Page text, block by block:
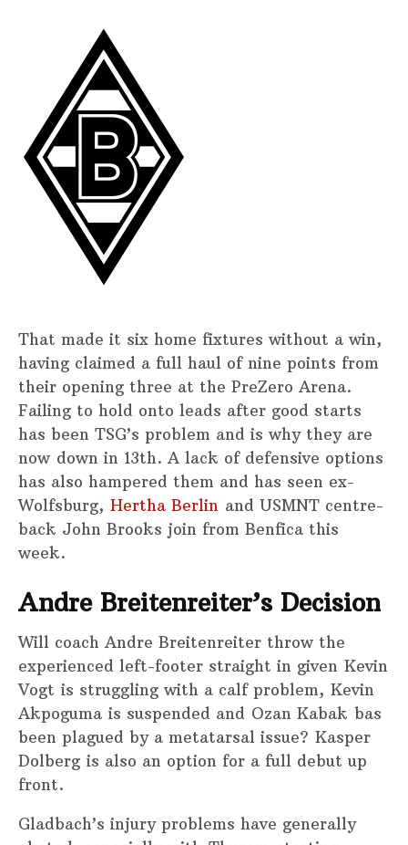
That made it six home fixtures without a win,
having claimed a full haul of nine points from
their opening three at the PreZero Arena.
Failing to hold onto leads after good starts
has been TSG’s problem and is why they are
now down in 13th. A lack of defensive options
has also hampered them and has seen ex-
Wolfsburg, Hertha Berlin and USMNT centre-
back John Brooks join from Benfica this
week.
Andre Breitenreiter’s Decision
Will coach Andre Breitenreiter throw the
experienced left-footer straight in given Kevin
Vogt is struggling with a calf problem, Kevin
Akpoguma is suspended and Ozan Kabak bas
been plagued by a metatarsal issue? Kasper
Dolberg is also an option for a full debut up
front.
Gladbach’s injury problems have generally